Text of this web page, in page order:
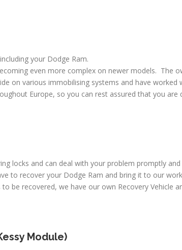
your Dodge Ram.
even more complex on newer models. The
on various immobilising systems and have
Europe, so you can rest assured that you
locks and can deal with your problem promptly
to recover your Dodge Ram and bring it to our
be recovered, we have our own Recovery Vehicle
Module)